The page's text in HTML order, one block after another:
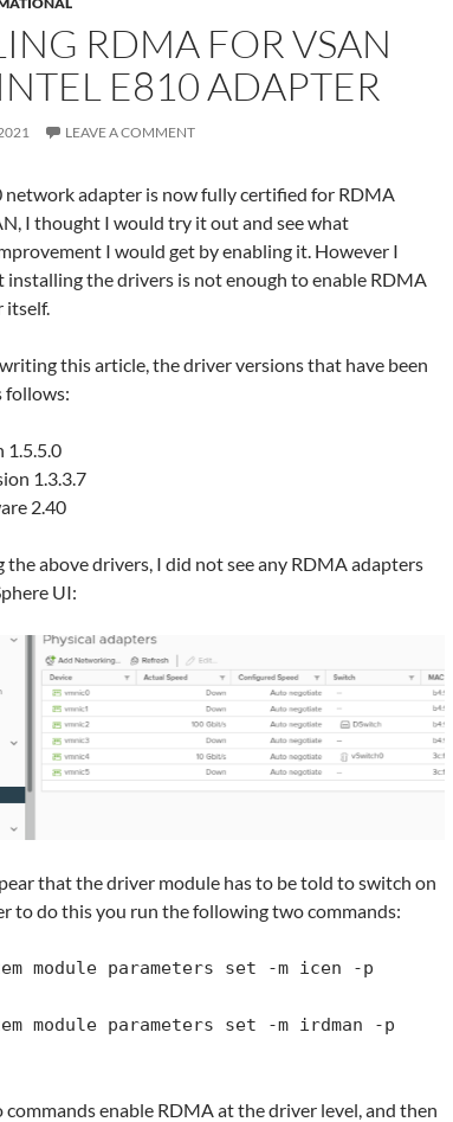
RDMA FOR VSAN
E810 ADAPTER
LEAVE A COMMENT
network adapter is now fully certified for RDMA
I thought I would try it out and see what
I would get by enabling it. However I
the drivers is not enough to enable RDMA
itself.
this article, the driver versions that have been
follows:
1.5.5.0
1.3.3.7
2.40
above drivers, I did not see any RDMA adapters
UI:
that the driver module has to be told to switch on
to do this you run the following two commands:
module parameters set -m icen -p
module parameters set -m irdman -p
commands enable RDMA at the driver level, and then